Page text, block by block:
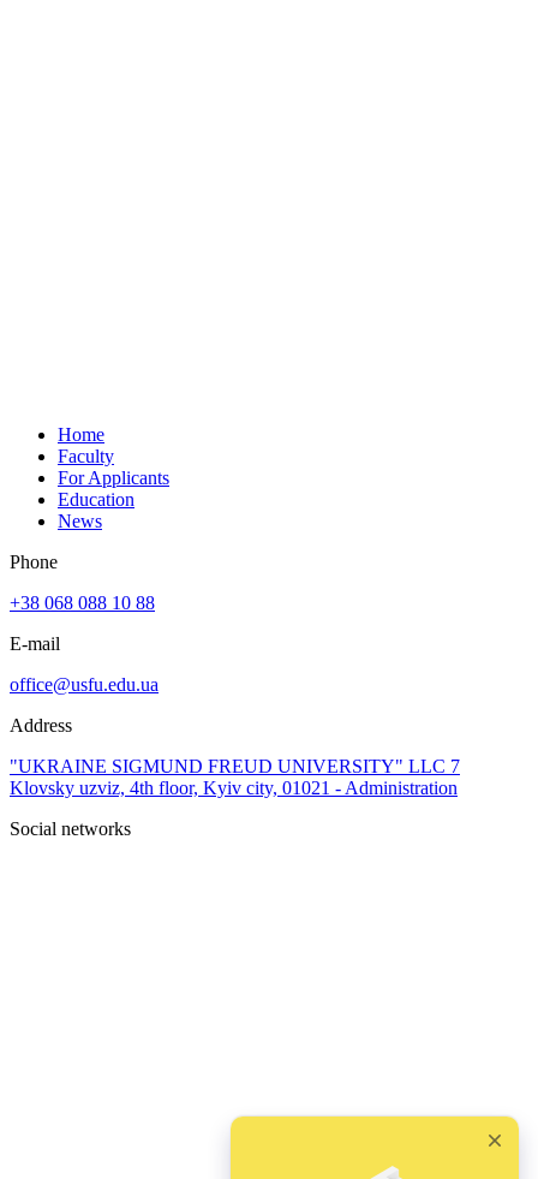
Home
Faculty
For Applicants
Education
News
Phone
+38 068 088 10 88
E-mail
office@usfu.edu.ua
Address
"UKRAINE SIGMUND FREUD UNIVERSITY" LLC 7
Klovsky uzviz, 4th floor, Kyiv city, 01021 - Administration
Social networks